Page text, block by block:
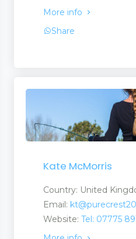
More info
Share
Kate McMorris
Country: United
Email:
Website: Tel: 07775